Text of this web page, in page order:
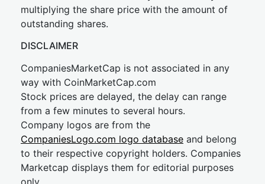
multiplying the share price with the amount of
outstanding shares.
DISCLAIMER
CompaniesMarketCap is not associated in any
way with CoinMarketCap.com
Stock prices are delayed, the delay can range
from a few minutes to several hours.
Company logos are from the
CompaniesLogo.com logo database and belong
to their respective copyright holders. Companies
Marketcap displays them for editorial purposes
only.